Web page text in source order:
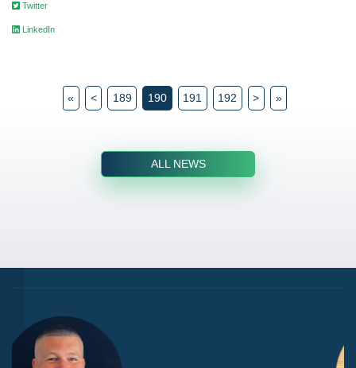
Twitter
LinkedIn
« < 189 190 191 192 > »
ALL NEWS